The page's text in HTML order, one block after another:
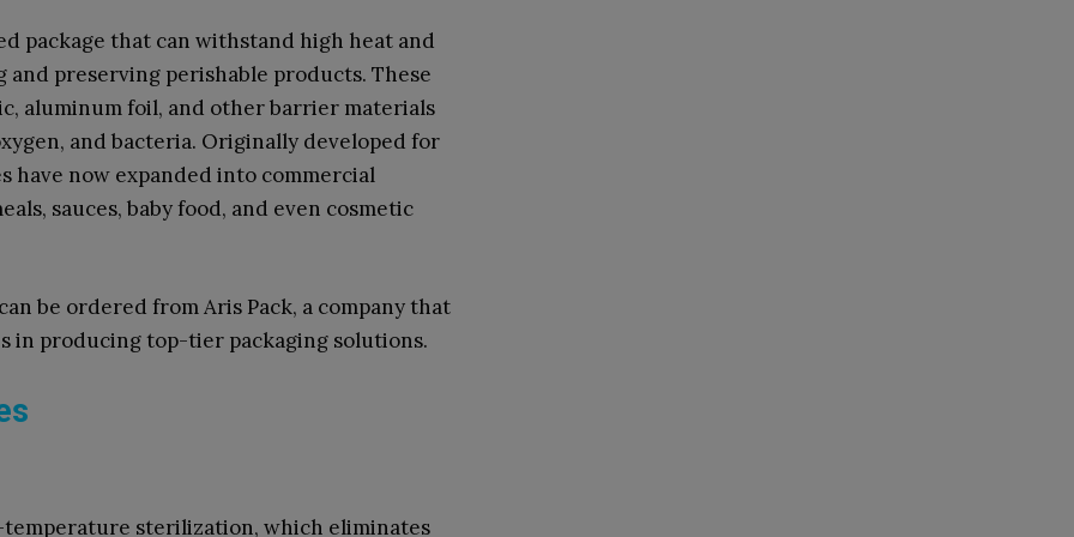
package that can withstand high heat and
preserving perishable products. These
aluminum foil, and other barrier materials
and bacteria. Originally developed for
have now expanded into commercial
sauces, baby food, and even cosmetic
be ordered from Aris Pack, a company that
in producing top-tier packaging solutions.
sterilization, which eliminates